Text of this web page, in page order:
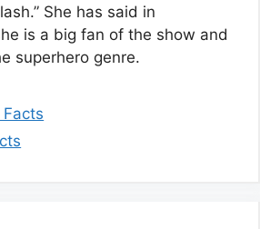
She has said in
is a big fan of the show and
superhero genre.